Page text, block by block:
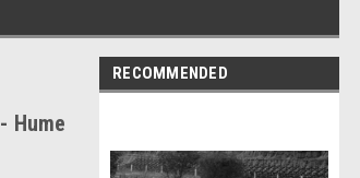
Hume
RECOMMENDED